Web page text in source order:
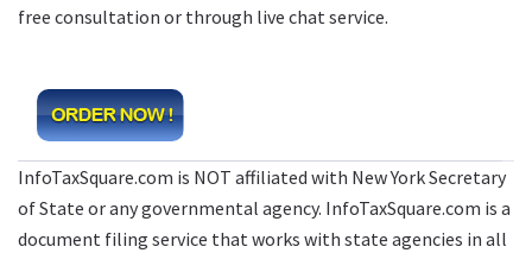
free consultation or through live chat service.
InfoTaxSquare.com is NOT affiliated with New York Secretary
of State or any governmental agency. InfoTaxSquare.com is a
document filing service that works with state agencies in all